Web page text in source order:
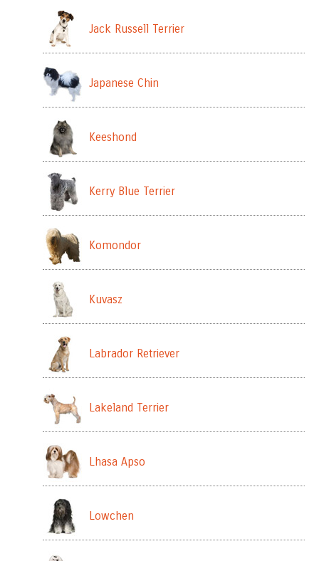
Jack Russell Terrier
Japanese Chin
Keeshond
Kerry Blue Terrier
Komondor
Kuvasz
Labrador Retriever
Lakeland Terrier
Lhasa Apso
Lowchen